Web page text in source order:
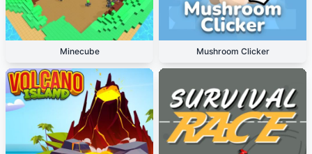
Minecube Mushroom Clicker